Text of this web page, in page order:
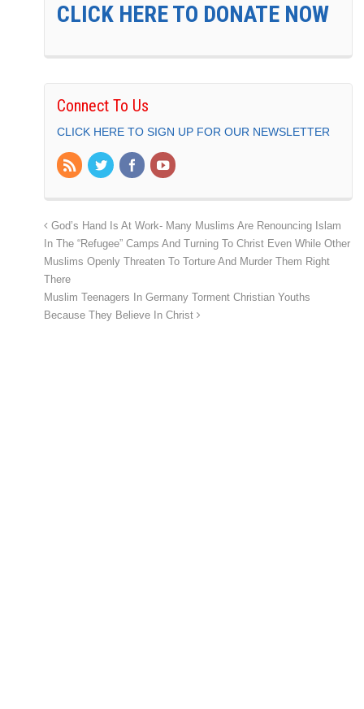
CLICK HERE TO DONATE NOW
Connect To Us
CLICK HERE TO SIGN UP FOR OUR NEWSLETTER
God’s Hand Is At Work- Many Muslims Are Renouncing Islam
In The “Refugee” Camps And Turning To Christ Even While Other
Muslims Openly Threaten To Torture And Murder Them Right
There
Muslim Teenagers In Germany Torment Christian Youths
Because They Believe In Christ